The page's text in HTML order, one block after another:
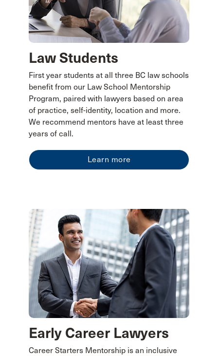
Law Students
First year students at all three BC law schools
benefit from our Law School Mentorship
Program, paired with lawyers based on area
of practice, self-identity, location and more.
We recommend mentors have at least three
years of call.
Learn more
Early Career Lawyers
Career Starters Mentorship is an inclusive